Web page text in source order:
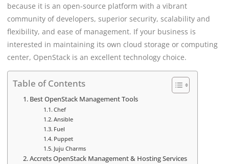
because it is an open-source platform with a vibrant
community of developers, superior security, scalability and
flexibility, and ease of management. If your business is
interested in maintaining its own cloud storage or computing
center, OpenStack is an excellent technology choice.
Table of Contents
Best OpenStack Management Tools
Chef
Ansible
Fuel
Puppet
Juju Charms
Accrets OpenStack Management & Hosting Services